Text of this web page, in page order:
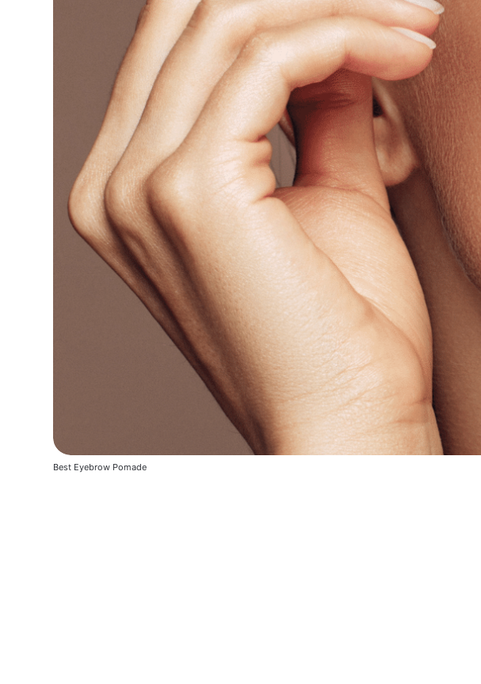
Best Eyebrow Pomade